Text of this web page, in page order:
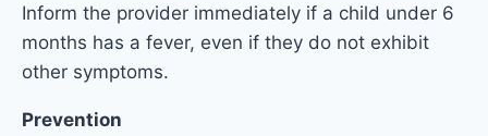
Inform the provider immediately if a child under 6
months has a fever, even if they do not exhibit
other symptoms.
Prevention